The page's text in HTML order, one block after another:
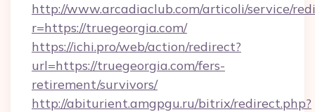
http://www.arcadiaclub.com/articoli/service/
r=https://truegeorgia.com/
https://ichi.pro/web/action/redirect?
url=https://truegeorgia.com/fers-
retirement/survivors/
http://abiturient.amgpgu.ru/bitrix/redirect.php?